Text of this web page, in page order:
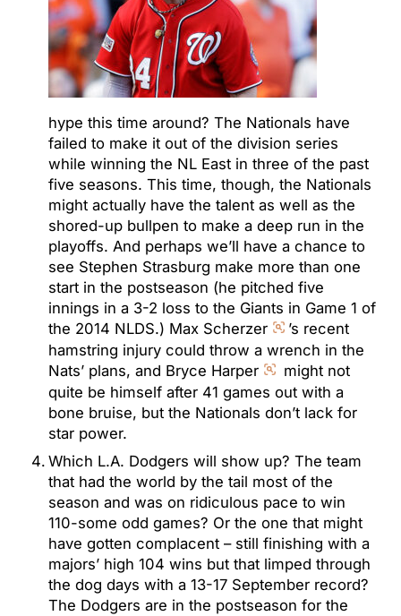
hype this time around? The Nationals have
failed to make it out of the division series
while winning the NL East in three of the past
five seasons. This time, though, the Nationals
might actually have the talent as well as the
shored-up bullpen to make a deep run in the
playoffs. And perhaps we’ll have a chance to
see Stephen Strasburg make more than one
start in the postseason (he pitched five
innings in a 3-2 loss to the Giants in Game 1 of
the 2014 NLDS.) Max Scherzer
’s recent
hamstring injury could throw a wrench in the
Nats’ plans, and Bryce Harper
might not
quite be himself after 41 games out with a
bone bruise, but the Nationals don’t lack for
star power.
Which L.A. Dodgers will show up? The team
that had the world by the tail most of the
season and was on ridiculous pace to win
110-some odd games? Or the one that might
have gotten complacent – still finishing with a
majors’ high 104 wins but that limped through
the dog days with a 13-17 September record?
The Dodgers are in the postseason for the